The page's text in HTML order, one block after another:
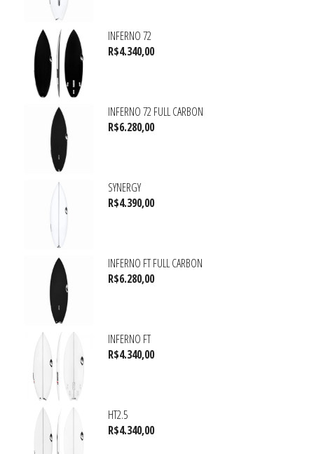
INFERNO 72
R$4.340,00
INFERNO 72 FULL CARBON
R$6.280,00
SYNERGY
R$4.390,00
INFERNO FT FULL CARBON
R$6.280,00
INFERNO FT
R$4.340,00
HT2.5
R$4.340,00